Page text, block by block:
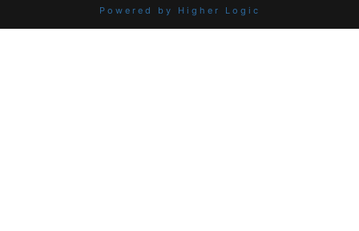
Powered by Higher Logic